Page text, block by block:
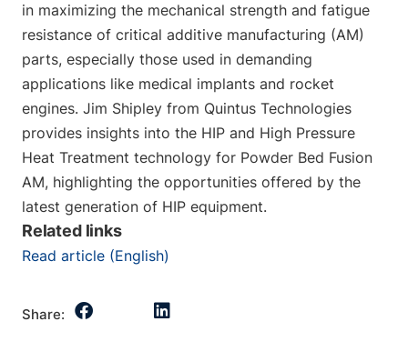
in maximizing the mechanical strength and fatigue
resistance of critical additive manufacturing (AM)
parts, especially those used in demanding
applications like medical implants and rocket
engines. Jim Shipley from Quintus Technologies
provides insights into the HIP and High Pressure
Heat Treatment technology for Powder Bed Fusion
AM, highlighting the opportunities offered by the
latest generation of HIP equipment.
Related links
Read article (English)
Share: